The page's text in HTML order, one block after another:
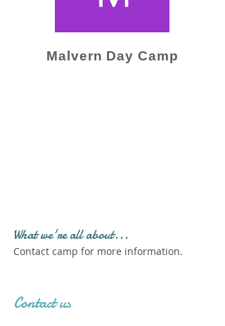
Malvern Day Camp
What we're all about...
Contact camp for more information.
Contact us